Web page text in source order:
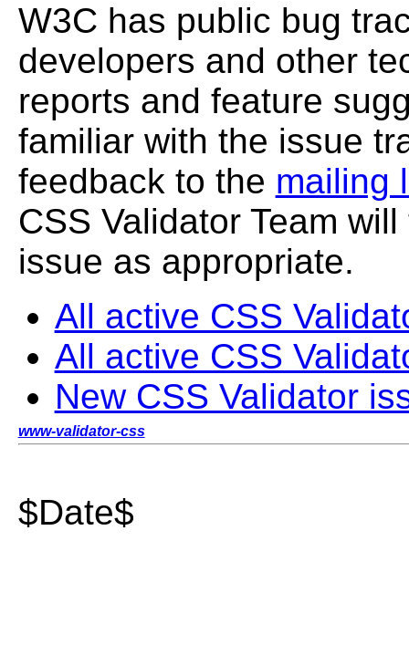
W3C has public bug
developers and other
reports and feature
familiar with the issue
feedback to the mailing
CSS Validator Team
issue as appropriate.
All active CSS
All active CSS
New CSS Validator
www-validator-css
$Date$